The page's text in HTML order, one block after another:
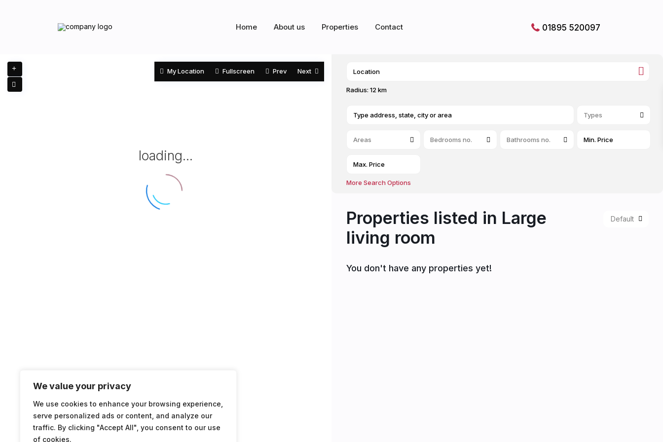
We value your privacy
We use cookies to enhance your browsing experience,
serve personalized ads or content, and analyze our
traffic. By clicking "Accept All", you consent to our use
of cookies.
Home About us Properties Contact 01895 520097
loading...
My Location Fullscreen Prev Next
Radius: 12 km
Types
Areas Bedrooms no. Bathrooms no.
More Search Options
Default
Properties listed in Large
living room
You don't have any properties yet!